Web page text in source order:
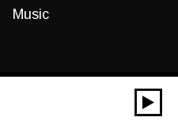
Music
00:00